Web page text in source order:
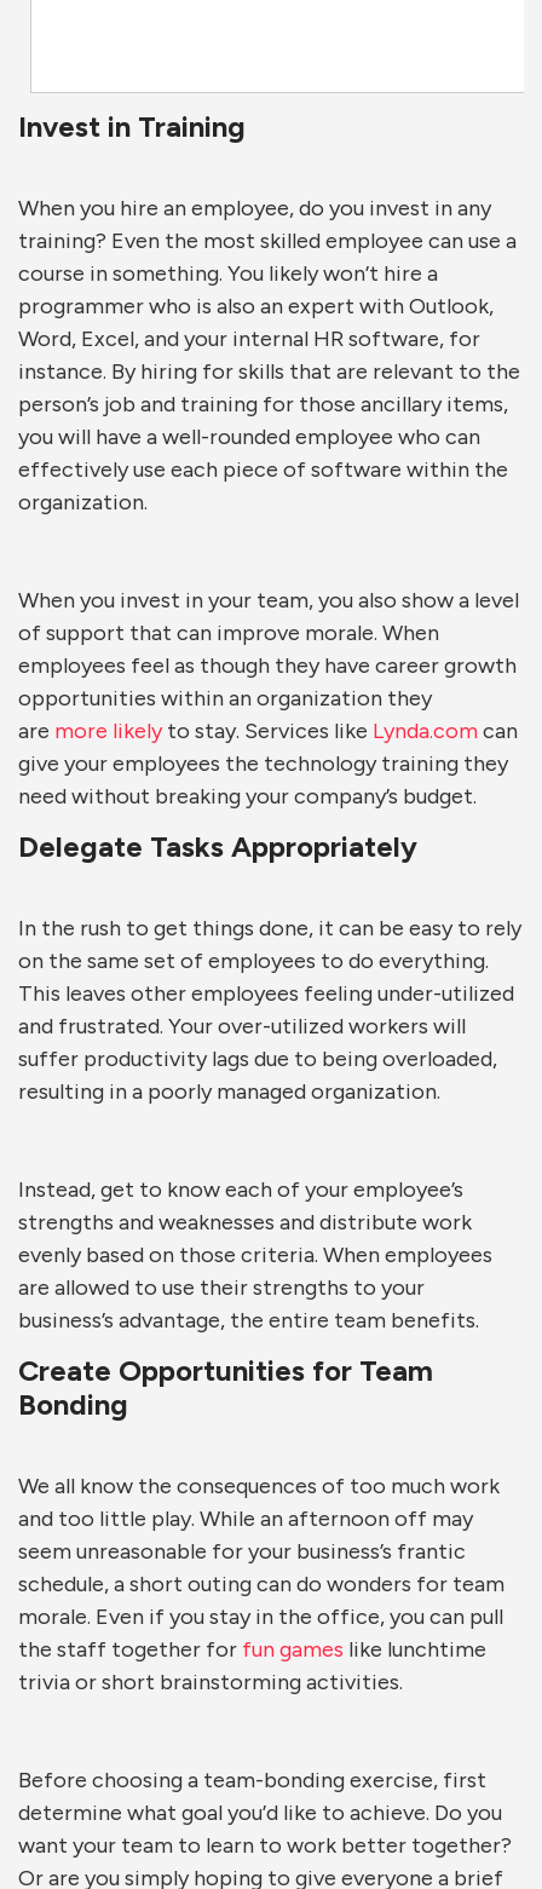
Invest in Training
When you hire an employee, do you invest in any
training? Even the most skilled employee can use a
course in something. You likely won’t hire a
programmer who is also an expert with Outlook,
Word, Excel, and your internal HR software, for
instance. By hiring for skills that are relevant to the
person’s job and training for those ancillary items,
you will have a well-rounded employee who can
effectively use each piece of software within the
organization.
When you invest in your team, you also show a level
of support that can improve morale. When
employees feel as though they have career growth
opportunities within an organization they
are more likelyto stay. Services like Lynda.comcan
give your employees the technology training they
need without breaking your company’s budget.
Delegate Tasks Appropriately
In the rush to get things done, it can be easy to rely
on the same set of employees to do everything.
This leaves other employees feeling under-utilized
and frustrated. Your over-utilized workers will
suffer productivity lags due to being overloaded,
resulting in a poorly managed organization.
Instead, get to know each of your employee’s
strengths and weaknesses and distribute work
evenly based on those criteria. When employees
are allowed to use their strengths to your
business’s advantage, the entire team benefits.
Create Opportunities for Team
Bonding
We all know the consequences of too much work
and too little play. While an afternoon off may
seem unreasonable for your business’s frantic
schedule, a short outing can do wonders for team
morale. Even if you stay in the office, you can pull
the staff together for fun games like lunchtime
trivia or short brainstorming activities.
Before choosing a team-bonding exercise, first
determine what goal you’d like to achieve. Do you
want your team to learn to work better together?
Or are you simply hoping to give everyone a brief